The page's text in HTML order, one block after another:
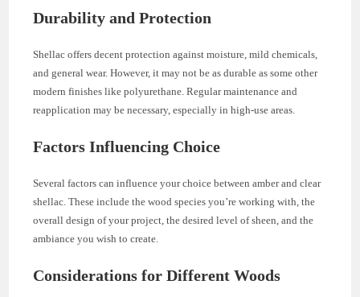
Durability and Protection
Shellac offers decent protection against moisture, mild chemicals,
and general wear. However, it may not be as durable as some other
modern finishes like polyurethane. Regular maintenance and
reapplication may be necessary, especially in high-use areas.
Factors Influencing Choice
Several factors can influence your choice between amber and clear
shellac. These include the wood species you’re working with, the
overall design of your project, the desired level of sheen, and the
ambiance you wish to create.
Considerations for Different Woods